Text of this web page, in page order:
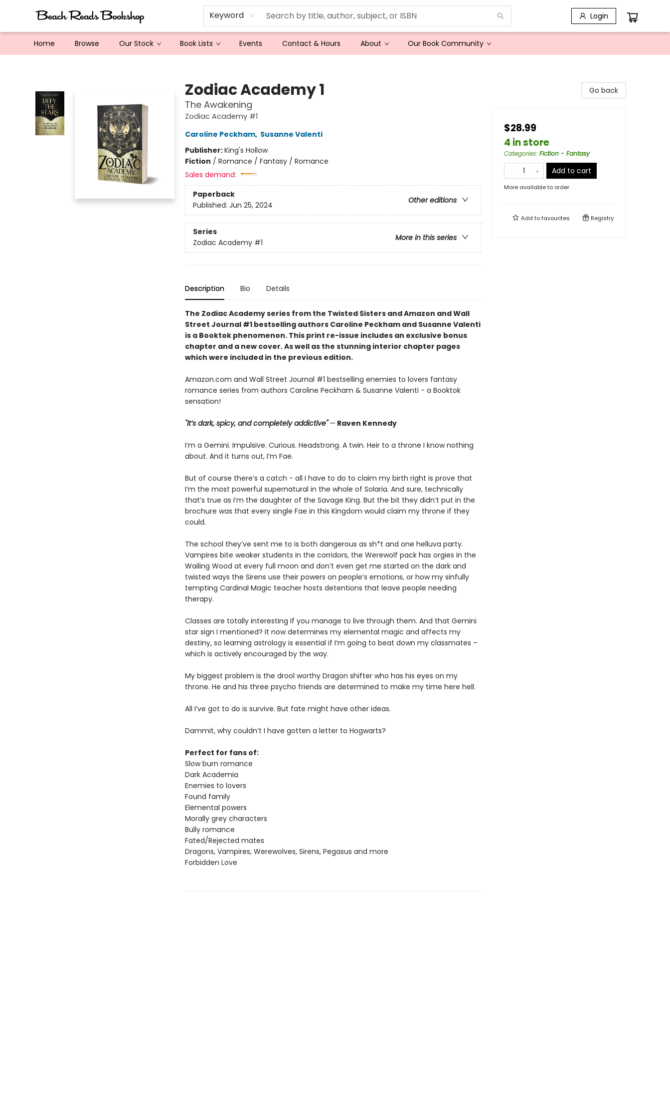
Keyword Login
Home Browse Our Stock Book Lists Events Contact & Hours About Our Book Community
Zodiac Academy 1
The Awakening
Zodiac Academy #1
Caroline Peckham, Susanne Valenti
Publisher:King's Hollow
Fiction / Romance / Fantasy / Romance
Sales demand:
Paperback
Other editions
Published: Jun 25, 2024
Series
More in this series
Zodiac Academy #1
Description Bio Details
The Zodiac Academy series from the Twisted Sisters and Amazon and Wall
Street Journal #1 bestselling authors Caroline Peckham and Susanne Valenti
is a Booktok phenomenon. This print re-issue includes an exclusive bonus
chapter and anew cover.As well as the stunning interior chapter pages
which were included in the previous edition.
Amazon.com and Wall Street Journal #1 bestselling enemies to lovers fantasy
romance series from authors Caroline Peckham & Susanne Valenti - a Booktok
sensation!
"It’s dark, spicy, and completely addictive" — Raven Kennedy
I’m a Gemini. Impulsive. Curious. Headstrong. A twin. Heir to a throne I know nothing
about. And it turns out, I’m Fae.
But of course there’s a catch - all I have to do to claim my birth right is prove that
I’m the most powerful supernatural in the whole of Solaria. And sure, technically
that’s true as I’m the daughter of the Savage King. But the bit they didn’t put in the
brochure was that every single Fae in this Kingdom would claim my throne if they
could.
The school they’ve sent me to is both dangerous as sh*t and one helluva party.
Vampires bite weaker students in the corridors, the Werewolf pack has orgies in the
Wailing Wood at every full moon and don’t even get me started on the dark and
twisted ways the Sirens use their powers on people’s emotions, or how my sinfully
tempting Cardinal Magic teacher hosts detentions that leave people needing
therapy.
Classes are totally interesting if you manage to live through them. And that Gemini
star sign I mentioned? It now determines my elemental magic and affects my
destiny, so learning astrology is essential if I’m going to beat down my classmates –
which is actively encouraged by the way.
My biggest problem is the drool worthy Dragon shifter who has his eyes on my
throne. He and his three psycho friends are determined to make my time here hell.
All I’ve got to do is survive. But fate might have other ideas.
Dammit, why couldn’t I have gotten a letter to Hogwarts?
Perfect for fans of:
Slow burn romance
Dark Academia
Enemies to lovers
Found family
Elemental powers
Morally grey characters
Bully romance
Fated/Rejected mates
Dragons, Vampires, Werewolves, Sirens, Pegasus and more
Forbidden Love
Go back
$28.99
4 in store
Categories: Fiction - Fantasy
Add to cart
More available to order
Add tofavourites Registry